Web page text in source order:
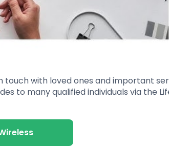
touch with loved ones and important
to many qualified individuals via the